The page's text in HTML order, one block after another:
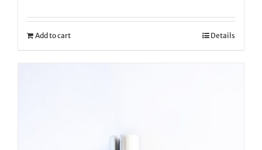
Add to cart Details